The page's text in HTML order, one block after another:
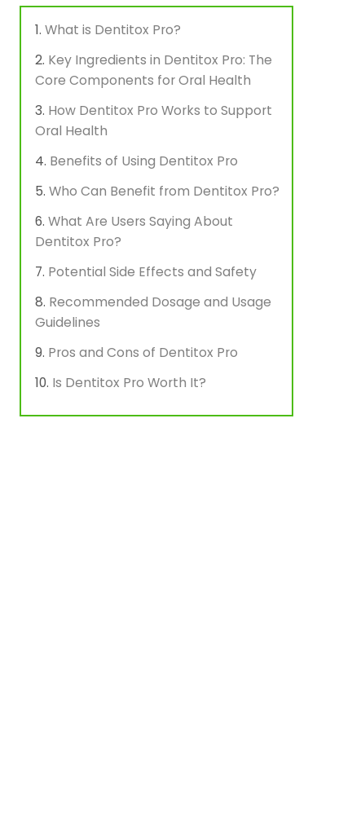
What is Dentitox Pro?
Key Ingredients in Dentitox Pro: The
Core Components for Oral Health
How Dentitox Pro Works to Support
Oral Health
Benefits of Using Dentitox Pro
Who Can Benefit from Dentitox Pro?
What Are Users Saying About
Dentitox Pro?
Potential Side Effects and Safety
Recommended Dosage and Usage
Guidelines
Pros and Cons of Dentitox Pro
Is Dentitox Pro Worth It?